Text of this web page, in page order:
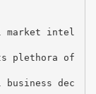
market intel
plethora of
dec